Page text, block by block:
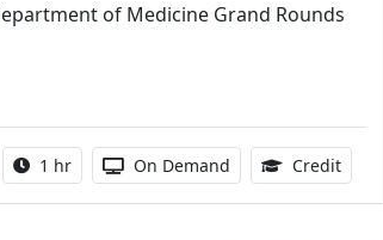
of Medicine Grand Rounds
Activity duration:
1 hr Activity Available
On Demand Credit1.00